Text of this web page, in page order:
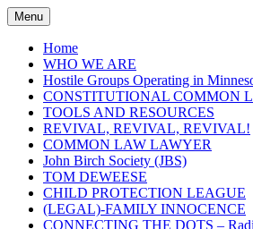
Skip
to
content
Menu
Home
WHO WE ARE
Hostile Groups Operating in
CONSTITUTIONAL COMMON
TOOLS AND RESOURCES
REVIVAL, REVIVAL, REVIVAL!
COMMON LAW LAWYER
John Birch Society (JBS)
TOM DEWEESE
CHILD PROTECTION LEAGUE
(LEGAL)-FAMILY INNOCENCE
CONNECTING THE DOTS –